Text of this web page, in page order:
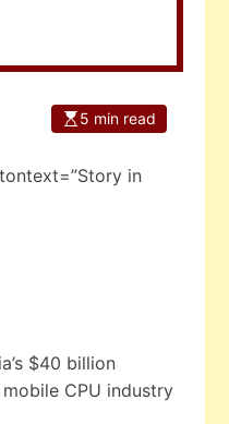
5 min read
in
$40 billion
CPU industry